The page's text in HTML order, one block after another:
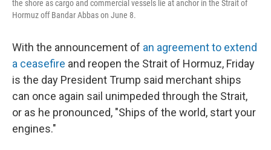
the shore as cargo and commercial vessels lie at anchor in the Strait of
Hormuz off Bandar Abbas on June 8.
With the announcement of an agreement to extend
a ceasefire and reopen the Strait of Hormuz, Friday
is the day President Trump said merchant ships
can once again sail unimpeded through the Strait,
or as he pronounced, "Ships of the world, start your
engines."